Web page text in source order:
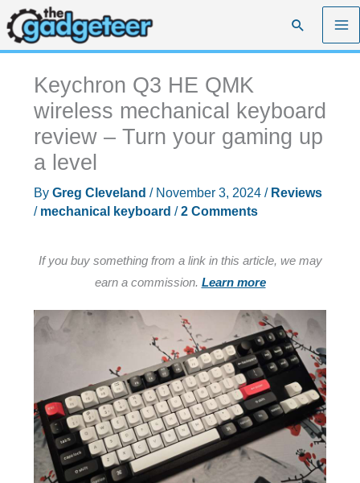
Skip
to
content
Search
Keychron Q3 HE QMK
wireless mechanical keyboard
review – Turn your gaming up
a level
By Greg Cleveland / November 3, 2024 / Reviews
/ mechanical keyboard /2 Comments
If you buy something from a link in this article, we may
earn a commission. Learn more